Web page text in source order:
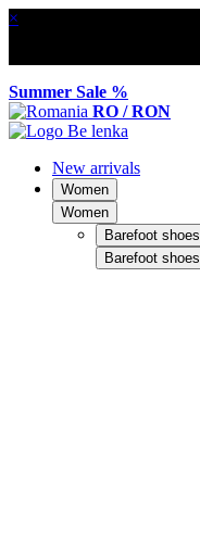
×
Summer Sale %
RO / RON
New arrivals
Women
Women
Barefoot shoes
Barefoot shoes